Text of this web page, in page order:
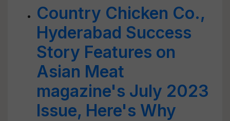
Country Chicken Co.,
Hyderabad Success
Story Features on
Asian Meat
magazine's July 2023
Issue, Here's Why